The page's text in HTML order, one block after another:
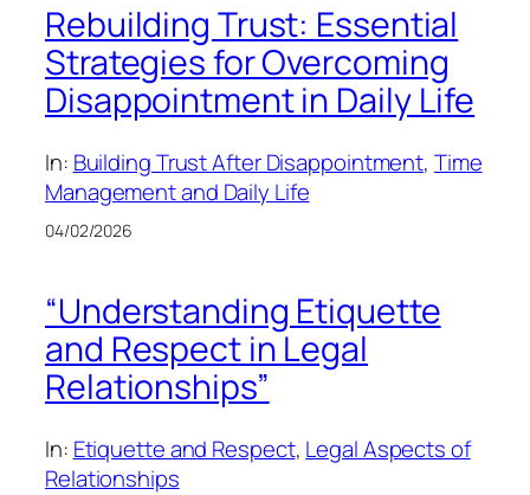
Rebuilding Trust: Essential
Strategies for Overcoming
Disappointment in Daily Life
In: Building Trust After Disappointment, Time
Management and Daily Life
04/02/2026
“Understanding Etiquette
and Respect in Legal
Relationships”
In: Etiquette and Respect, Legal Aspects of
Relationships